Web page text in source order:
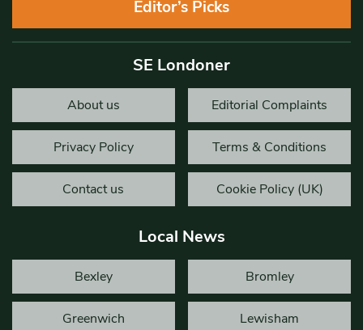
Editor’s Picks
SE Londoner
About us Editorial Complaints
Privacy Policy Terms & Conditions
Contact us Cookie Policy (UK)
Local News
Bexley Bromley
Greenwich Lewisham